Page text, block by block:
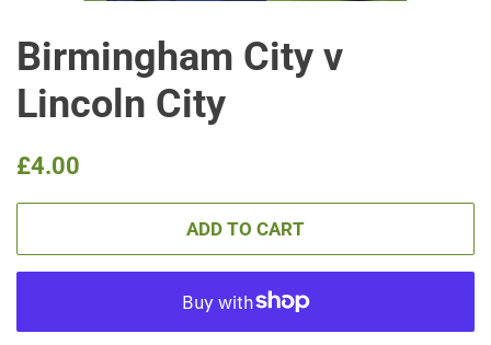
Birmingham City v
Lincoln City
Regular
£4.00
ADD TO CART